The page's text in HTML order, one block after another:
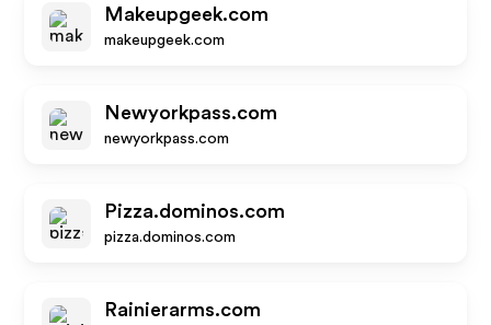
Makeupgeek.com
makeupgeek.com
Newyorkpass.com
newyorkpass.com
Pizza.dominos.com
pizza.dominos.com
Rainierarms.com